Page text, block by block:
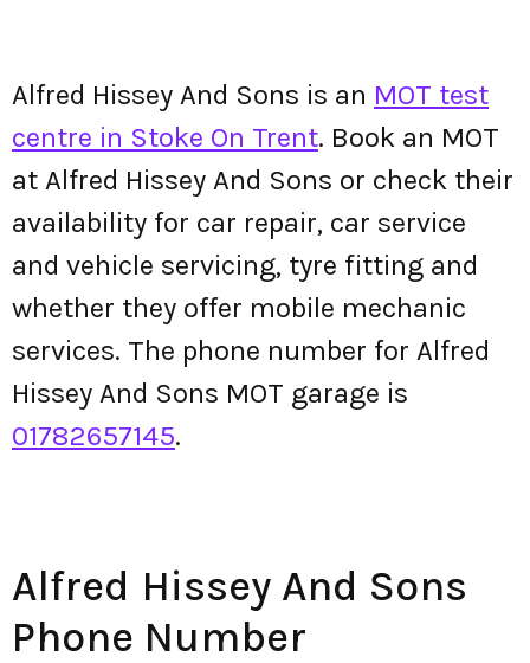
Alfred Hissey And Sons is an MOT test
centre in Stoke On Trent. Book an MOT
at Alfred Hissey And Sons or check their
availability for car repair, car service
and vehicle servicing, tyre fitting and
whether they offer mobile mechanic
services. The phone number for Alfred
Hissey And Sons MOT garage is
01782657145.
Alfred Hissey And Sons
Phone Number